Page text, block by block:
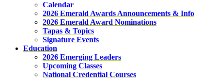
Calendar
2026 Emerald Awards Announcements & Info
2026 Emerald Award Nominations
Tapas & Topics
Signature Events
Education
2026 Emerging Leaders
Upcoming Classes
National Credential Courses